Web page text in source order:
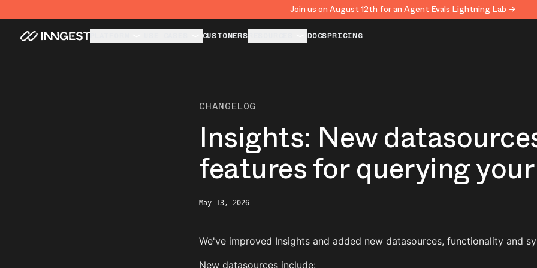
Join us on August 12th for an Agent Evals Lightning Lab →
CUSTOMERS DOCSPRICING
CHANGELOG
Insights: New
features for querying
May 13, 2026
We've improved Insights and added new datasources, functionality and
New datasources include: